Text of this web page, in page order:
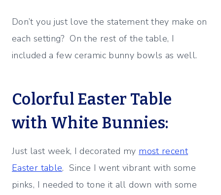
Don’t you just love the statement they make on
each setting? On the rest of the table, I
included a few ceramic bunny bowls as well.
Colorful Easter Table
with White Bunnies:
Just last week, I decorated my most recent
Easter table. Since I went vibrant with some
pinks, I needed to tone it all down with some